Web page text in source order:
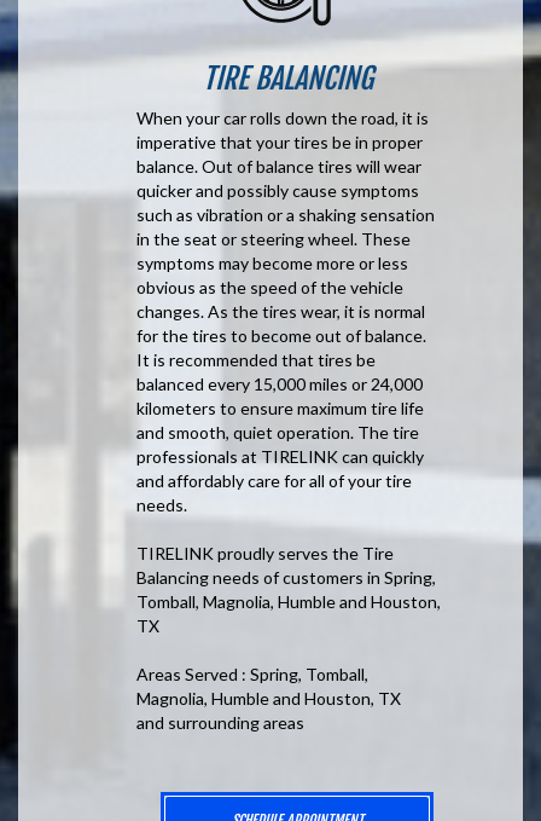
TIRE BALANCING
When your car rolls down the road, it is
imperative that your tires be in proper
balance. Out of balance tires will wear
quicker and possibly cause symptoms
such as vibration or a shaking sensation
in the seat or steering wheel. These
symptoms may become more or less
obvious as the speed of the vehicle
changes. As the tires wear, it is normal
for the tires to become out of balance.
It is recommended that tires be
balanced every 15,000 miles or 24,000
kilometers to ensure maximum tire life
and smooth, quiet operation. The tire
professionals at TIRELINK can quickly
and affordably care for all of your tire
needs.
TIRELINK proudly serves the Tire
Balancing needs of customers in Spring,
Tomball, Magnolia, Humble and Houston,
TX
Areas Served : Spring, Tomball,
Magnolia, Humble and Houston, TX
and surrounding areas